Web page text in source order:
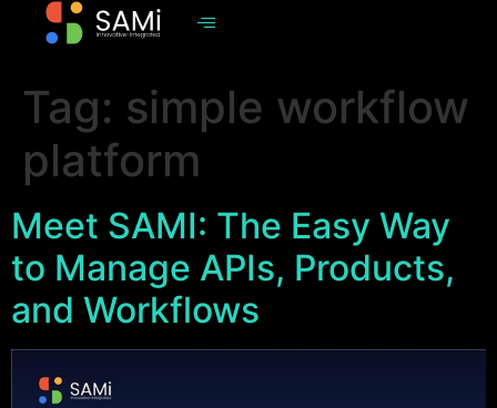
Tag: simple workflow
platform
Meet SAMI: The Easy Way
to Manage APIs, Products,
and Workflows